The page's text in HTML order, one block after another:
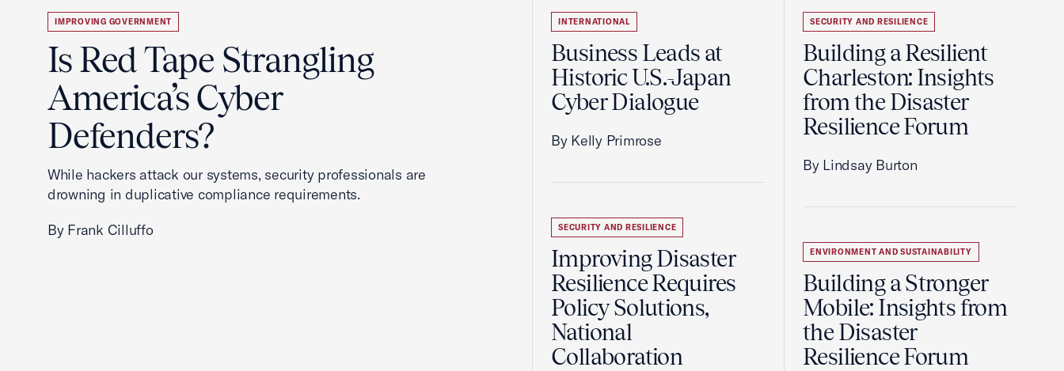
IMPROVING GOVERNMENT
Is Red Tape Strangling
America’s Cyber
Defenders?
While hackers attack our systems, security professionals are
drowning in duplicative compliance requirements.
By Frank Cilluffo
INTERNATIONAL
Business Leads at
Historic U.S.-Japan
Cyber Dialogue
By Kelly Primrose
SECURITY AND RESILIENCE
Improving Disaster
Resilience Requires
Policy Solutions,
National
Collaboration
SECURITY AND RESILIENCE
Building a Resilient
Charleston: Insights
from the Disaster
Resilience Forum
By Lindsay Burton
ENVIRONMENT AND SUSTAINABILITY
Building a Stronger
Mobile: Insights from
the Disaster
Resilience Forum